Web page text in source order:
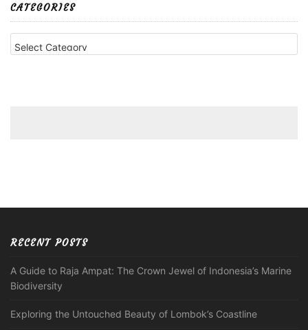
CATEGORIES
Categories
RECENT POSTS
A Guide to Raja Ampat: The Crown Jewel of Indonesia’s Marine
Biodiversity
Exploring the Untouched Beauty of Lombok’s Coastline